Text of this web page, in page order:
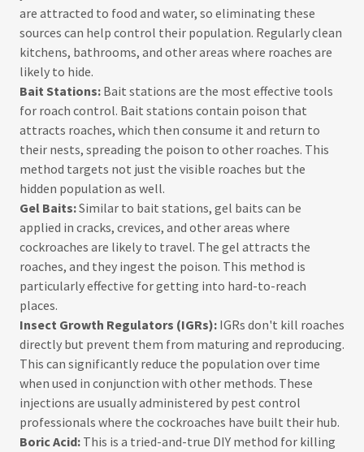
are attracted to food and water, so eliminating these
sources can help control their population. Regularly clean
kitchens, bathrooms, and other areas where roaches are
likely to hide.
Bait Stations: Bait stations are the most effective tools
for roach control. Bait stations contain poison that
attracts roaches, which then consume it and return to
their nests, spreading the poison to other roaches. This
method targets not just the visible roaches but the
hidden population as well.
Gel Baits:Similar to bait stations, gel baits can be
applied in cracks, crevices, and other areas where
cockroaches are likely to travel. The gel attracts the
roaches, and they ingest the poison. This method is
particularly effective for getting into hard-to-reach
places.
Insect Growth Regulators (IGRs): IGRs don't kill roaches
directly but prevent them from maturing and reproducing.
This can significantly reduce the population over time
when used in conjunction with other methods. These
injections are usually administered by pest control
professionals where the cockroaches have built their hub.
Boric Acid: This is a tried-and-true DIY method for killing